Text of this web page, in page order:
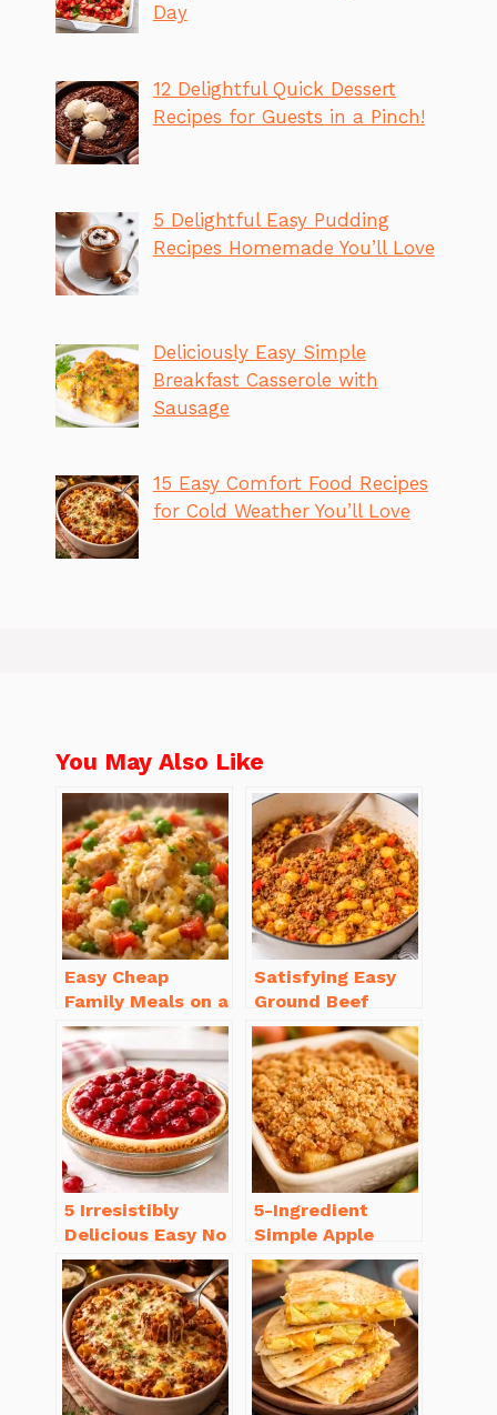
Day
12 Delightful Quick Dessert
Recipes for Guests in a Pinch!
5 Delightful Easy Pudding
Recipes Homemade You’ll Love
Deliciously Easy Simple
Breakfast Casserole with
Sausage
15 Easy Comfort Food Recipes
for Cold Weather You’ll Love
You May Also Like
Easy Cheap
Family Meals on a
Budget for Busy
Weeknights
Satisfying Easy
Ground Beef
Recipes for
Dinner in a Pinch
5 Irresistibly
Delicious Easy No
Bake Cheesecake
Recipe Ideas
5-Ingredient
Simple Apple
Crisp Recipe Easy
for Everyone